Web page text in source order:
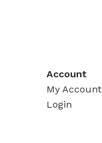
Account
My Account
Login